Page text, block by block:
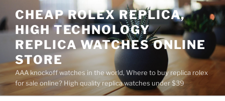
to
content
CHEAP ROLEX REPLICA,
HIGH TECHNOLOGY
REPLICA WATCHES ONLINE
STORE
AAA knockoff watches in the world, Where to buy replica rolex
for sale online? High quality replica watches under $39